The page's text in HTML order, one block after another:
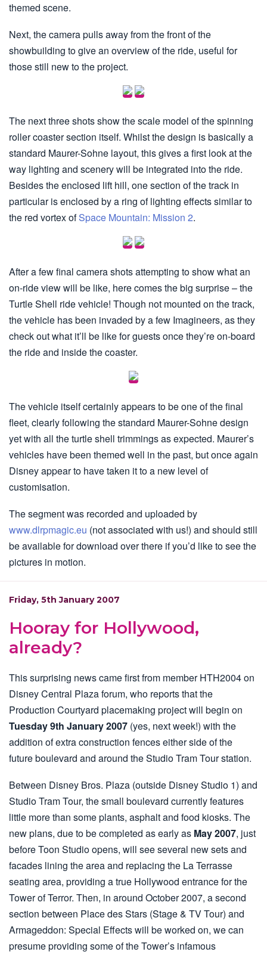
themed scene.
Next, the camera pulls away from the front of the
showbuilding to give an overview of the ride, useful for
those still new to the project.
The next three shots show the scale model of the spinning
roller coaster section itself. Whilst the design is basically a
standard Maurer-Sohne layout, this gives a first look at the
way lighting and scenery will be integrated into the ride.
Besides the enclosed lift hill, one section of the track in
particular is enclosed by a ring of lighting effects similar to
the red vortex ofSpace Mountain: Mission 2.
After a few final camera shots attempting to show what an
on-ride view will be like, here comes the big surprise – the
Turtle Shell ride vehicle! Though not mounted on the track,
the vehicle has been invaded by a few Imagineers, as they
check out what it’ll be like for guests once they’re on-board
the ride and inside the coaster.
The vehicle itself certainly appears to be one of the final
fleet, clearly following the standard Maurer-Sohne design
yet with all the turtle shell trimmings as expected. Maurer’s
vehicles have been themed well in the past, but once again
Disney appear to have taken it to a new level of
customisation.
The segment was recorded and uploaded by
www.dlrpmagic.eu (not associated with us!) and should still
be available for download over there if you’d like to see the
pictures in motion.
Friday, 5th January 2007
Hooray for Hollywood,
already?
This surprising news came first from member HTH2004 on
Disney Central Plaza forum, who reports that the
Production Courtyard placemaking project will begin on
Tuesday 9th January 2007 (yes, next week!) with the
addition of extra construction fences either side of the
future boulevard and around the Studio Tram Tour station.
Between Disney Bros. Plaza (outside Disney Studio 1) and
Studio Tram Tour, the small boulevard currently features
little more than some plants, asphalt and food kiosks. The
new plans, due to be completed as early as May 2007, just
before Toon Studio opens, will see several new sets and
facades lining the area and replacing the La Terrasse
seating area, providing a true Hollywood entrance for the
Tower of Terror. Then, in around October 2007, a second
section between Place des Stars (Stage & TV Tour) and
Armageddon: Special Effects will be worked on, we can
presume providing some of the Tower’s infamous